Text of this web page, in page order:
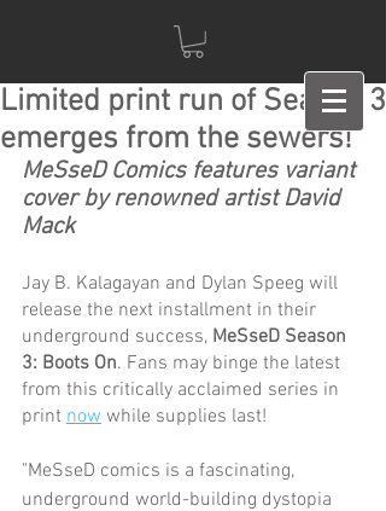
Limited print run of Season 3
emerges from the sewers!
MeSseD Comics features variant
cover by renowned artist David
Mack
Jay B. Kalagayan and Dylan Speeg will
release the next installment in their
underground success, MeSseD Season
3: Boots On. Fans may binge the latest
from this critically acclaimed series in
print now while supplies last!
"MeSseD comics is a fascinating,
underground world-building dystopia